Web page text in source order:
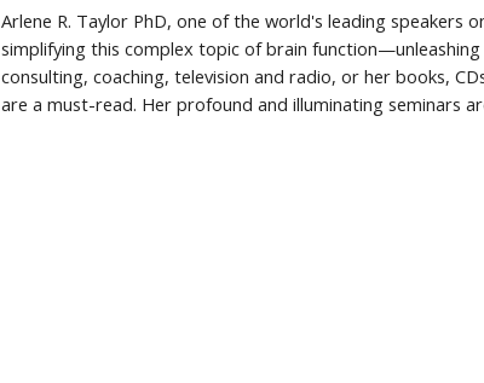
Arlene R. Taylor PhD, one of the world's leading speakers
simplifying this complex topic of brain
consulting, coaching, television and radio, or her books,
are a must-read. Her profound and illuminating seminars